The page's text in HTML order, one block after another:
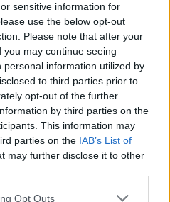
sensitive information for
use the below opt-out
Please note that after your
may continue seeing
information utilized by
to third parties prior to
opt-out of the further
by third parties on the
This information may
parties on the IAB’s List of
may further disclose it to other
app uses one or more Google
Opt Outs
International
Communication
and many more.
an International
financially
on an excellent
entitlement for this
grades during the